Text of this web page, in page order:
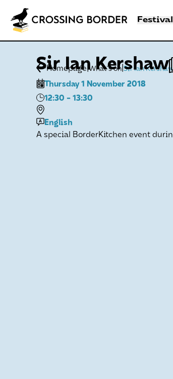
Homepage|What's on Sir Ian
Sir Ian Kershaw
Thursday 1 November 2018
12:30 - 13:30
English
A special BorderKitchen event